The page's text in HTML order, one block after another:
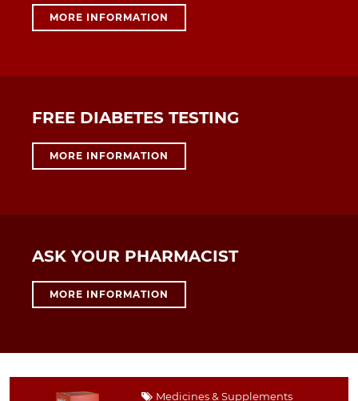
MORE INFORMATION
FREE DIABETES TESTING
MORE INFORMATION
ASK YOUR PHARMACIST
MORE INFORMATION
Medicines & Supplements